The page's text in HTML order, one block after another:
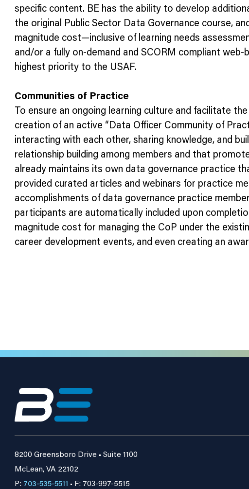
specific content. BE has the ability to develop
the original Public Sector Data Governance course,
magnitude cost—inclusive of learning needs
and/or a fully on-demand and SCORM compliant
highest priority to the USAF.
Communities of Practice
To ensure an ongoing learning culture and facilitate
creation of an active “Data Officer Community of
interacting with each other, sharing knowledge, and
relationship building among members and that
already maintains its own data governance practice
provided curated articles and webinars for practice
accomplishments of data governance practice
participants are automatically included upon
magnitude cost for managing the CoP under the
career development events, and even creating an
8200 Greensboro Drive • Suite 1100
McLean, VA 22102
P: 703-535-5511 • F: 703-997-5515